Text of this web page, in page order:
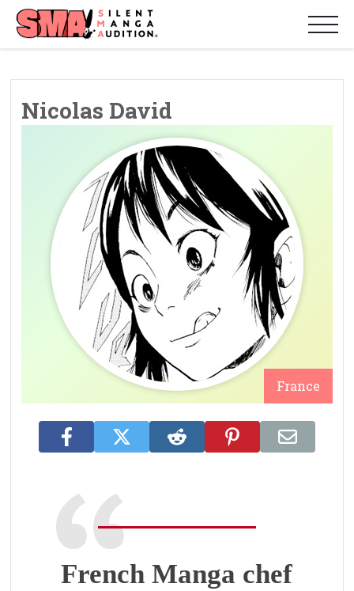
Nicolas David
France
French Manga chef